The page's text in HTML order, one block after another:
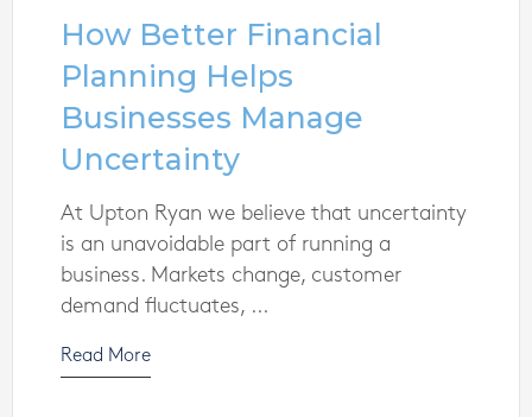
How Better Financial
Planning Helps
Businesses Manage
Uncertainty
At Upton Ryan we believe that uncertainty
is an unavoidable part of running a
business. Markets change, customer
demand fluctuates, ...
Read More